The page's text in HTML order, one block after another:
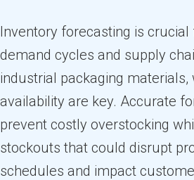
Inventory forecasting is
demand cycles and supply
industrial packaging materials,
availability are key. Accurate
prevent costly overstocking
stockouts that could disrupt
schedules and impact